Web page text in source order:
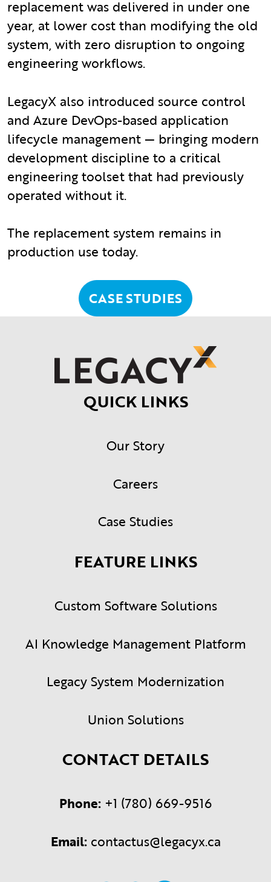
replacement was delivered in under one
year, at lower cost than modifying the old
system, with zero disruption to ongoing
engineering workflows.
LegacyX also introduced source control
and Azure DevOps-based application
lifecycle management — bringing modern
development discipline to a critical
engineering toolset that had previously
operated without it.
The replacement system remains in
production use today.
CASE STUDIES
QUICK LINKS
Our Story
Careers
Case Studies
FEATURE LINKS
Custom Software Solutions
AI Knowledge Management Platform
Legacy System Modernization
Union Solutions
CONTACT DETAILS
Phone: +1 (780) 669-9516
Email: contactus@legacyx.ca